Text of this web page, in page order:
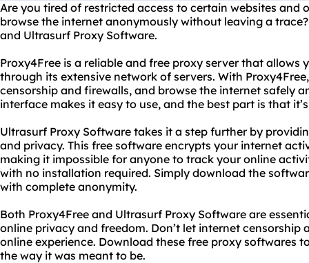
Are you tired of restricted access to certain websites and
browse the internet anonymously without leaving a
and Ultrasurf Proxy Software.
Proxy4Free is a reliable and free proxy server that allows
through its extensive network of servers. With
censorship and firewalls, and browse the internet safely
interface makes it easy to use, and the best part is that
Ultrasurf Proxy Software takes it a step further by
and privacy. This free software encrypts your internet
making it impossible for anyone to track your online
with no installation required. Simply download the
with complete anonymity.
Both Proxy4Free and Ultrasurf Proxy Software are
online privacy and freedom. Don’t let internet censorship
online experience. Download these free proxy softwares
the way it was meant to be.